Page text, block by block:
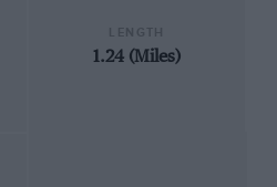
1.24 (Miles)